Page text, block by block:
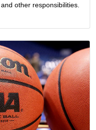
other responsibilities.